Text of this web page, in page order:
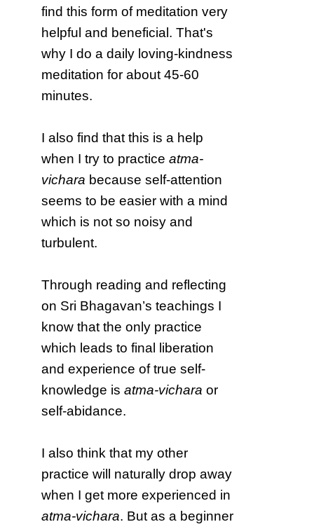
find this form of meditation very
helpful and beneficial. That's
why I do a daily loving-kindness
meditation for about 45-60
minutes.
I also find that this is a help
when I try to practiceatma-
vichara because self-attention
seems to be easier with a mind
which is not so noisy and
turbulent.
Through reading and reflecting
on Sri Bhagavan’s teachings I
know that the only practice
which leads to final liberation
and experience of true self-
knowledge isatma-vichara or
self-abidance.
I also think that my other
practice will naturally drop away
when I get more experienced in
atma-vichara. But as a beginner